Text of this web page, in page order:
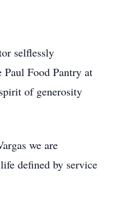
selflessly
Food Pantry at
of generosity
we are
defined by service